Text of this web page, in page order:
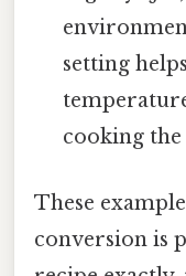
setting
cooking
These
conversion is